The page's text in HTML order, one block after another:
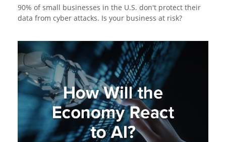
90% of small businesses in the U.S. don't protect their
data from cyber attacks. Is your business at risk?